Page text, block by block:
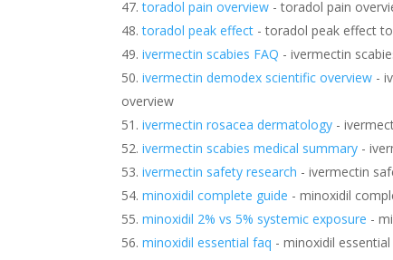
toradol pain overview - toradol pain
toradol peak effect - toradol peak effect
ivermectin scabies FAQ - ivermectin
ivermectin demodex scientific overview -
overview
ivermectin rosacea dermatology -
ivermectin scabies medical summary -
ivermectin safety research - ivermectin
minoxidil complete guide - minoxidil
minoxidil 2% vs 5% systemic exposure -
minoxidil essential faq - minoxidil